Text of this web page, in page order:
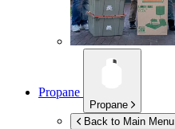
Propane
Propane
Back to Main Menu